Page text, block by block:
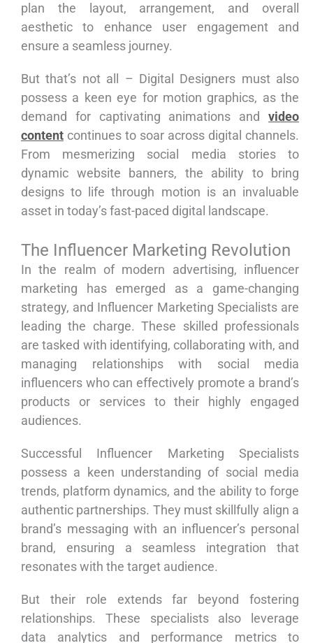
plan the layout, arrangement, and overall
aesthetic to enhance user engagement and
ensure a seamless journey.
But that’s not all – Digital Designers must also
possess a keen eye for motion graphics, as the
demand for captivating animations and video
content continues to soar across digital channels.
From mesmerizing social media stories to
dynamic website banners, the ability to bring
designs to life through motion is an invaluable
asset in today’s fast-paced digital landscape.
The Influencer Marketing Revolution
In the realm of modern advertising, influencer
marketing has emerged as a game-changing
strategy, and Influencer Marketing Specialists are
leading the charge. These skilled professionals
are tasked with identifying, collaborating with, and
managing relationships with social media
influencers who can effectively promote a brand’s
products or services to their highly engaged
audiences.
Successful Influencer Marketing Specialists
possess a keen understanding of social media
trends, platform dynamics, and the ability to forge
authentic partnerships. They must skillfully align a
brand’s messaging with an influencer’s personal
brand, ensuring a seamless integration that
resonates with the target audience.
But their role extends far beyond fostering
relationships. These specialists also leverage
data analytics and performance metrics to